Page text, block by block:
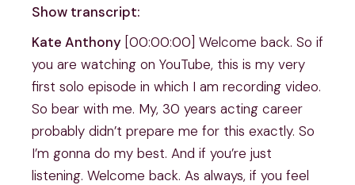
Show transcript:
Kate Anthony [00:00:00] Welcome back. So if
you are watching on YouTube, this is my very
first solo episode in which I am recording video.
So bear with me. My, 30 years acting career
probably didn’t prepare me for this exactly. So
I’m gonna do my best. And if you’re just
listening. Welcome back. As always, if you feel